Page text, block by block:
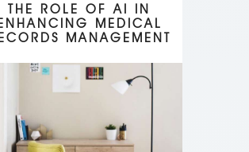
THE ROLE OF AI IN
MEDICAL
MANAGEMENT